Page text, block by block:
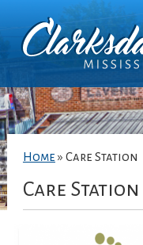
Home » Care Station
Care Station